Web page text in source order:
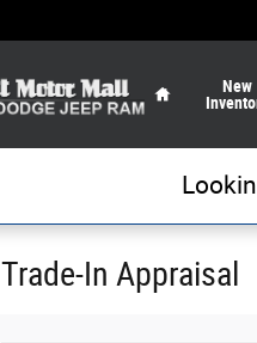
New
Trade-In Appraisal